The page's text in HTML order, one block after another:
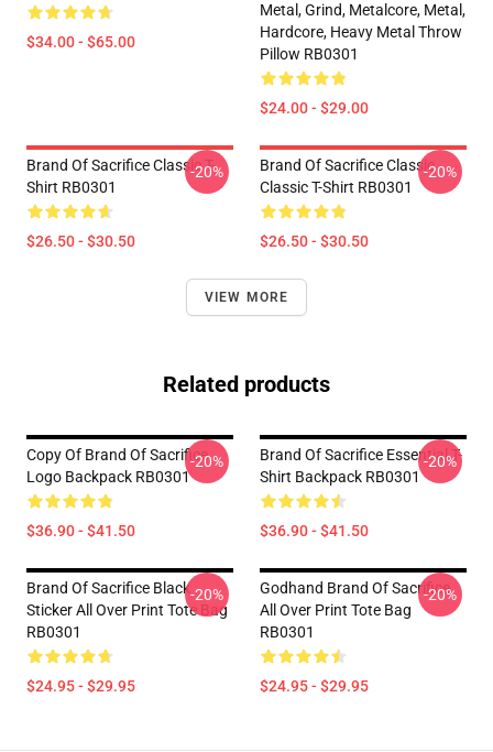
$34.00 - $65.00
Metal, Grind, Metalcore, Metal,
Hardcore, Heavy Metal Throw
Pillow RB0301
$24.00 - $29.00
Brand Of Sacrifice Classic T-
Shirt RB0301
$26.50 - $30.50
-20%
Brand Of Sacrifice Classic
Classic T-Shirt RB0301
$26.50 - $30.50
-20%
VIEW MORE
Related products
Copy Of Brand Of Sacrifice
Logo Backpack RB0301
$36.90 - $41.50
-20%
Brand Of Sacrifice Essential T-
Shirt Backpack RB0301
$36.90 - $41.50
-20%
Brand Of Sacrifice Black
Sticker All Over Print Tote Bag
RB0301
$24.95 - $29.95
-20%
Godhand Brand Of Sacrifice
All Over Print Tote Bag
RB0301
$24.95 - $29.95
-20%